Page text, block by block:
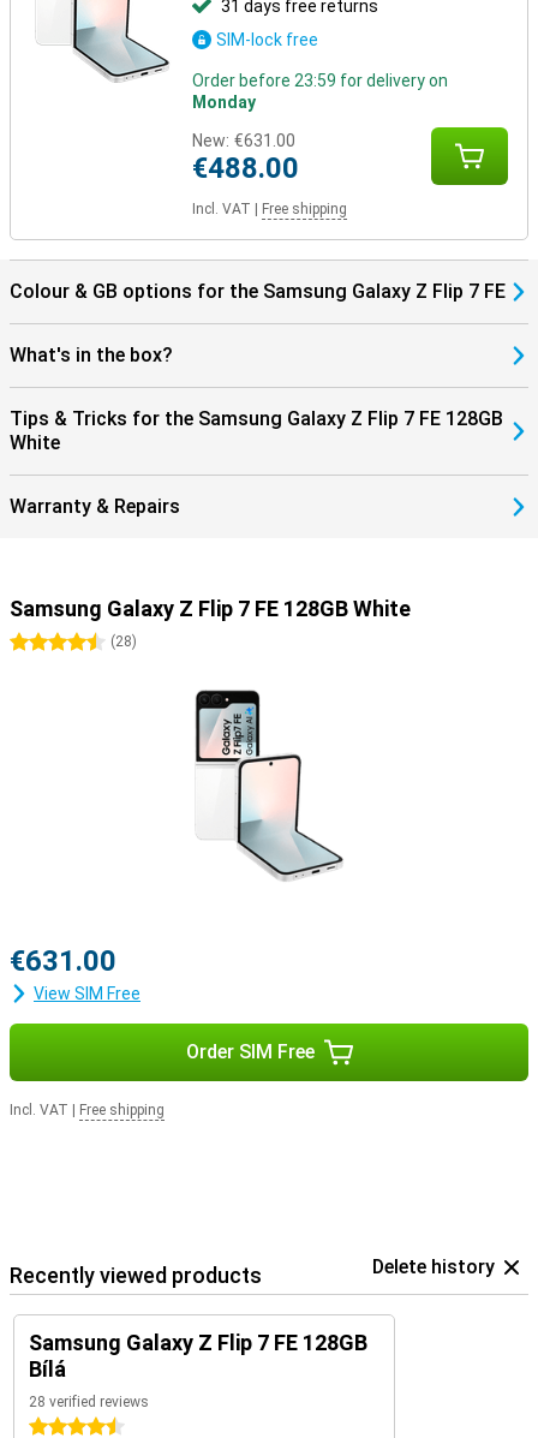
31 days free returns
SIM-lock free
Order before 23:59 for delivery on
Monday
New: €631.00
€488.00
Incl. VAT Free shipping
Colour & GB options for the Samsung Galaxy Z Flip 7 FE
What's in the box?
Tips & Tricks for the Samsung Galaxy Z Flip 7 FE 128GB
White
Warranty & Repairs
Samsung Galaxy Z Flip 7 FE 128GB White
4.5 stars
(28)
€631.00
View SIM Free
Order SIM Free
Incl. VAT Free shipping
Recently viewed products Delete history
Samsung Galaxy Z Flip 7 FE 128GB
Bílá
28 verified reviews
4.5 stars